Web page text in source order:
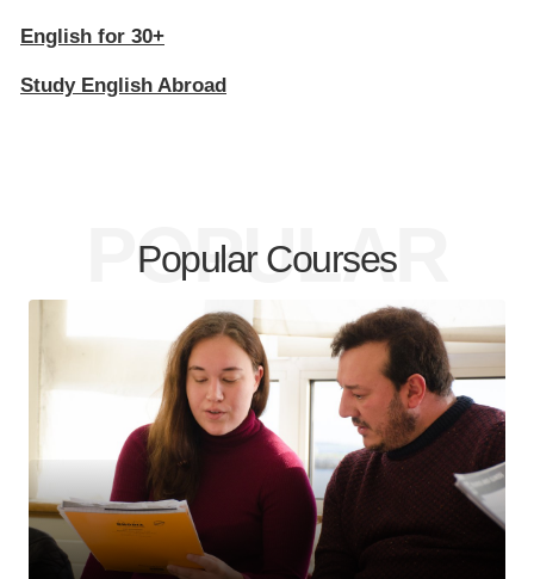
English for 30+
Study English Abroad
Popular Courses
POPULAR
COURSES